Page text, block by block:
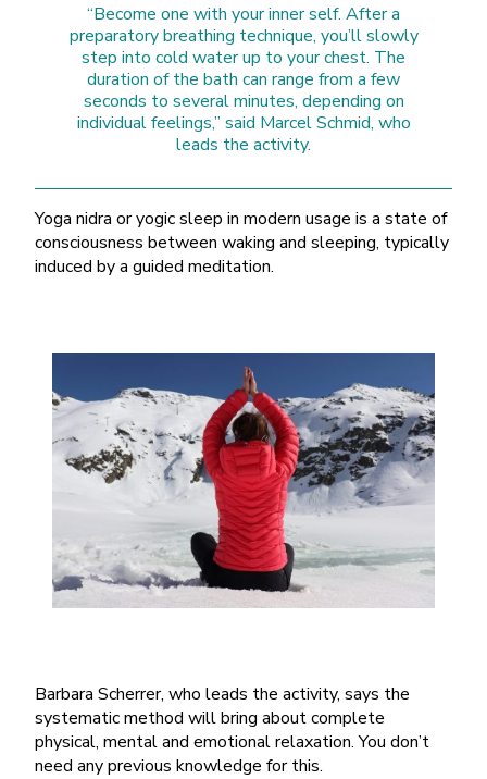
“Become one with your inner self. After a
preparatory breathing technique, you’ll slowly
step into cold water up to your chest. The
duration of the bath can range from a few
seconds to several minutes, depending on
individual feelings,” said Marcel Schmid, who
leads the activity.
Yoga nidra or yogic sleep in modern usage is a state of
consciousness between waking and sleeping, typically
induced by a guided meditation.
Barbara Scherrer, who leads the activity, says the
systematic method will bring about complete
physical, mental and emotional relaxation. You don’t
need any previous knowledge for this.